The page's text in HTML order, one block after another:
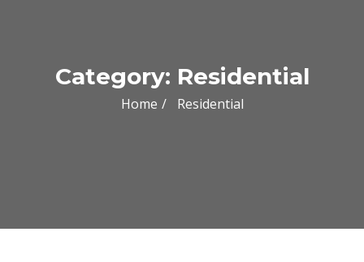
Category: Residential
Home Residential